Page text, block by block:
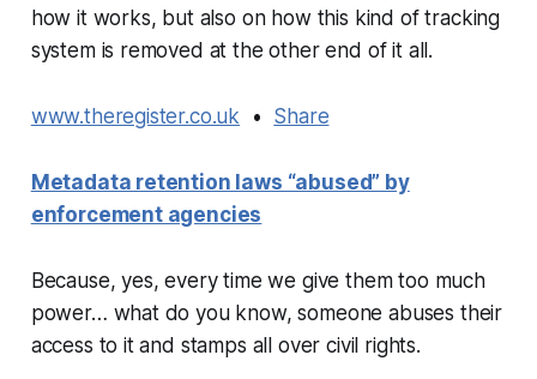
how it works, but also on how this kind of tracking
system is removed at the other end of it all.
www.theregister.co.uk • Share
Metadata retention laws “abused” by
enforcement agencies
Because, yes, every time we give them too much
power… what do you know, someone abuses their
access to it and stamps all over civil rights.